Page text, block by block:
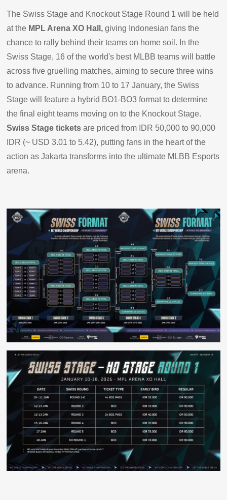
The Swiss Stage and Knockout Stage Round 1 will be held
at the MPL Arena XO Hall, giving Indonesian fans the
chance to rally behind their teams on home soil. In the
Swiss Stage, 16 of the world's best MLBB teams will battle
across five gruelling matches, aiming to secure three wins
to advance. Running from 10 to 17 January, the Swiss
Stage will feature a hybrid BO1-BO3 format to determine
the final eight teams moving on to the Knockout Stage.
Swiss Stage tickets are priced from IDR 50,000 to 90,000
IDR (~ USD 3.01 to 5.42), putting fans in the heart of the
action as Jakarta transforms into the ultimate MLBB Esports
arena.